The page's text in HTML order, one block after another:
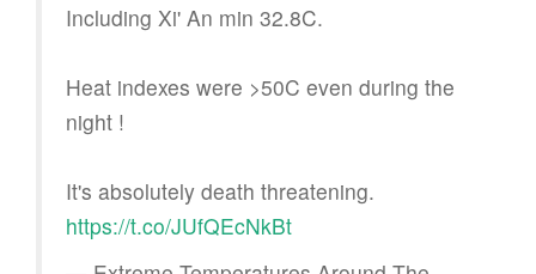
Including Xi' An min 32.8C.
Heat indexes were >50C even during the
night !
It's absolutely death threatening.
https://t.co/JUfQEcNkBt